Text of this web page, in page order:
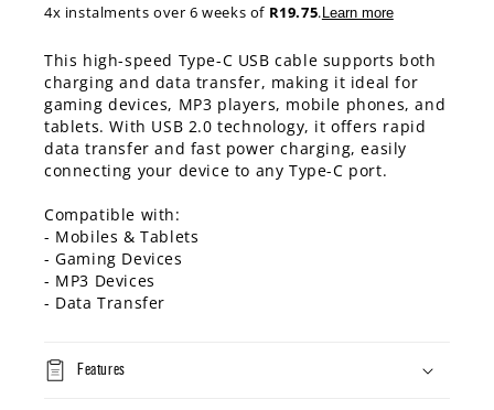
4x instalments over 6 weeks of R19.75. Learn more
This high-speed Type-C USB cable supports both
charging and data transfer, making it ideal for
gaming devices, MP3 players, mobile phones, and
tablets. With USB 2.0 technology, it offers rapid
data transfer and fast power charging, easily
connecting your device to any Type-C port.
Compatible with:
- Mobiles & Tablets
- Gaming Devices
- MP3 Devices
- Data Transfer
Features